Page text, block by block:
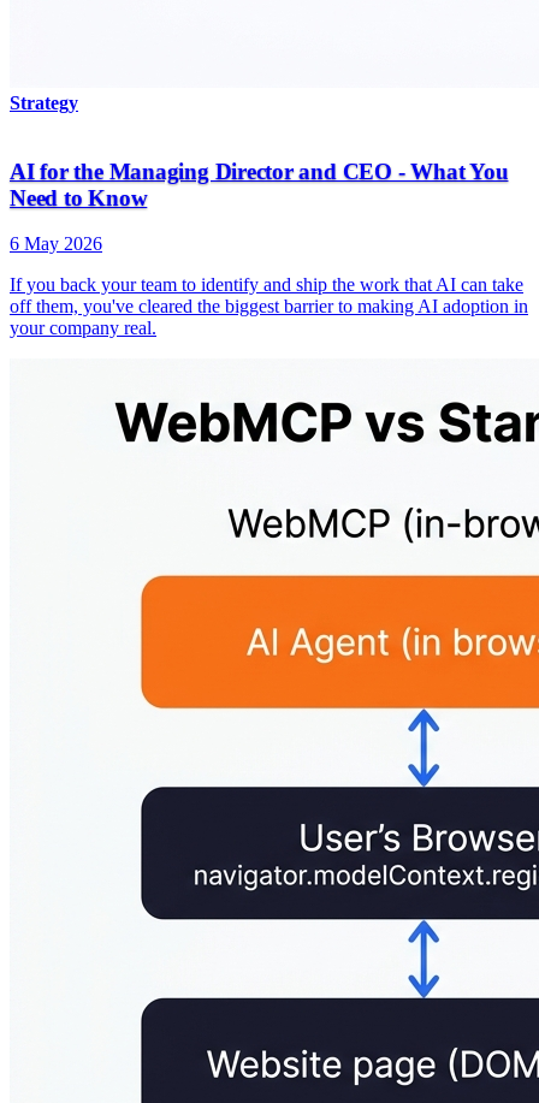
Strategy
AI for the Managing Director and CEO - What You
Need to Know
6 May 2026
If you back your team to identify and ship the work that AI can take
off them, you've cleared the biggest barrier to making AI adoption in
your company real.